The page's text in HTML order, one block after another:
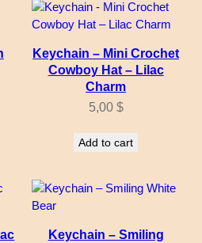
Keychain – Mini Crochet
Cowboy Hat – Lilac
Charm
5,00 $
Add to cart
Keychain – Smiling